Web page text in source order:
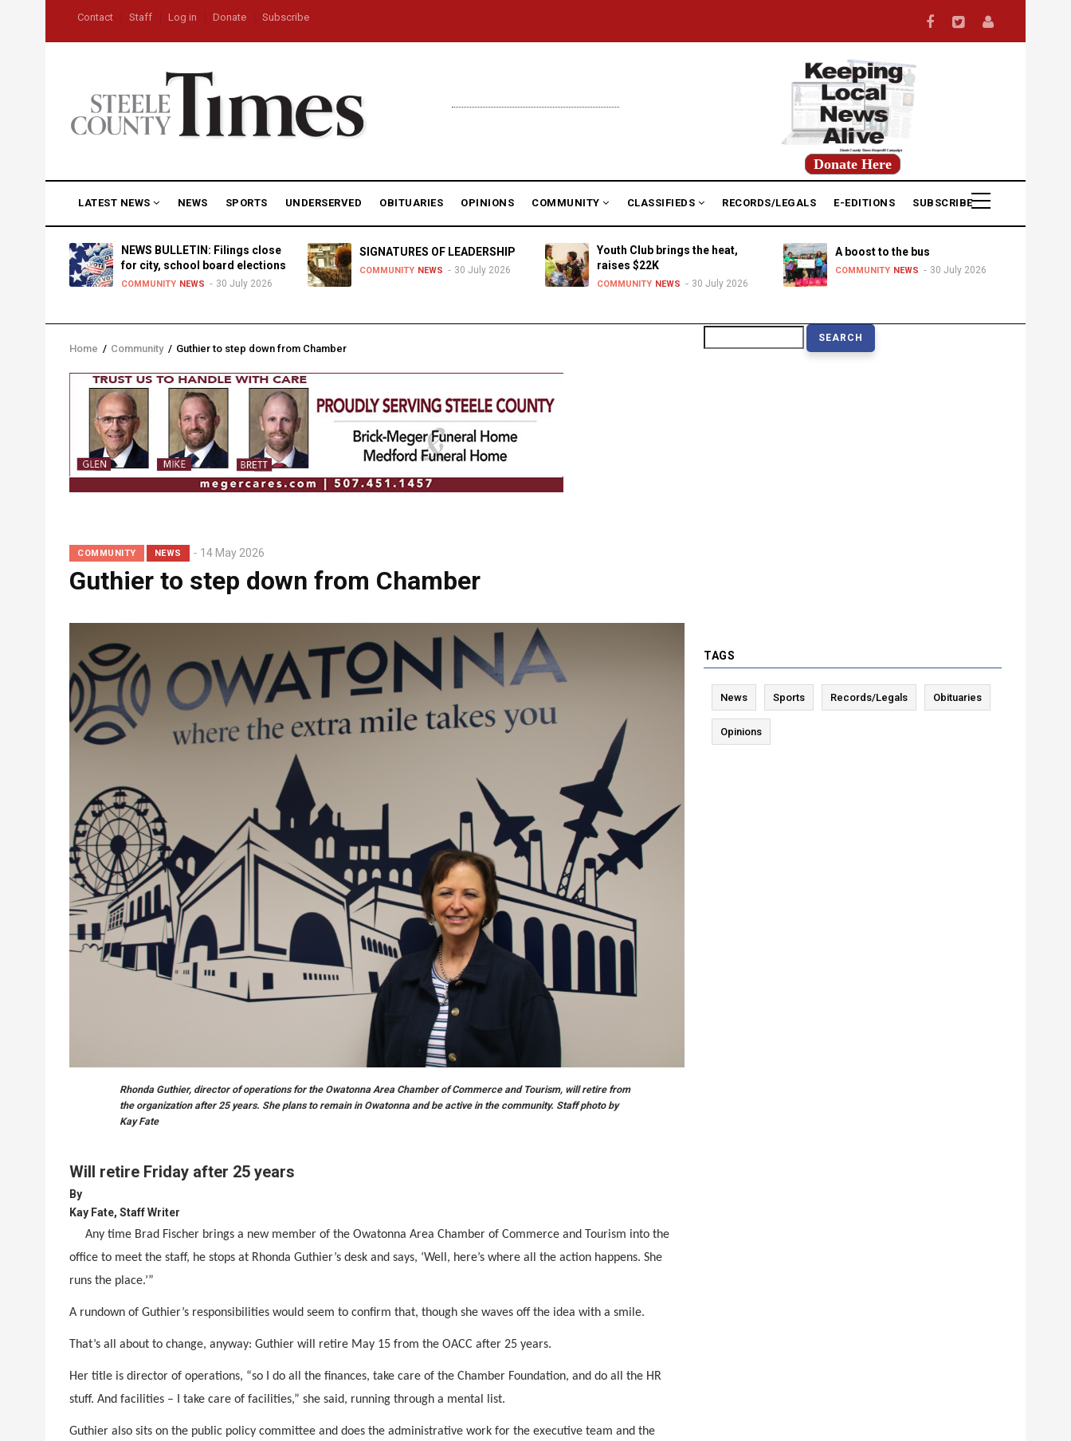
main
USER
MENU
Contact Staff Log in Donate Subscribe
Donate Here
NAVIGATION
LATEST NEWS NEWS SPORTS UNDERSERVED OBITUARIES OPINIONS COMMUNITY CLASSIFIEDS RECORDS/LEGALS E-EDITIONS SUBSCRIBE
NEWS BULLETIN: Filings close
for city, school board elections
COMMUNITY NEWS 30 July 2026
SIGNATURES OF LEADERSHIP
COMMUNITY NEWS 30 July 2026
Youth Club brings the heat,
raises $22K
COMMUNITY NEWS 30 July 2026
A boost to the bus
COMMUNITY NEWS 30 July 2026
Breadcrumb
Home / Community / Guthier to step down from Chamber
COMMUNITY NEWS 14 May 2026
Guthier to step down from Chamber
Rhonda Guthier, director of operations for the Owatonna Area Chamber of Commerce and Tourism, will retire from
the organization after 25 years. She plans to remain in Owatonna and be active in the community. Staff photo by
Kay Fate
Will retire Friday after 25 years
By
Kay Fate, Staff Writer
Any time Brad Fischer brings a new member of the Owatonna Area Chamber of Commerce and Tourism into the
office to meet the staff, he stops at Rhonda Guthier’s desk and says, ‘Well, here’s where all the action happens. She
runs the place.’”
A rundown of Guthier’s responsibilities would seem to confirm that, though she waves off the idea with a smile.
That’s all about to change, anyway: Guthier will retire May 15 from the OACC after 25 years.
Her title is director of operations, “so I do all the finances, take care of the Chamber Foundation, and do all the HR
stuff. And facilities – I take care of facilities,” she said, running through a mental list.
Guthier also sits on the public policy committee and does the administrative work for the executive team and the
TAGS
News Sports Records/Legals Obituaries
Opinions